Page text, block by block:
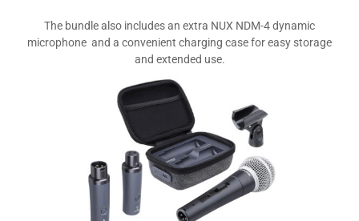
The bundle also includes an extra NUX NDM-4 dynamic
microphone and a convenient charging case for easy storage
and extended use.